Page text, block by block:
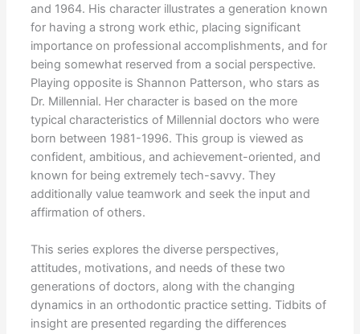
and 1964. His character illustrates a generation known
for having a strong work ethic, placing significant
importance on professional accomplishments, and for
being somewhat reserved from a social perspective.
Playing opposite is Shannon Patterson, who stars as
Dr. Millennial. Her character is based on the more
typical characteristics of Millennial doctors who were
born between 1981-1996. This group is viewed as
confident, ambitious, and achievement-oriented, and
known for being extremely tech-savvy. They
additionally value teamwork and seek the input and
affirmation of others.
This series explores the diverse perspectives,
attitudes, motivations, and needs of these two
generations of doctors, along with the changing
dynamics in an orthodontic practice setting. Tidbits of
insight are presented regarding the differences